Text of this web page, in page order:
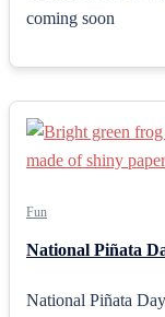
coming soon
Fun
National Piñata
National Piñata